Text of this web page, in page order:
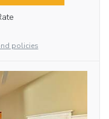
policies